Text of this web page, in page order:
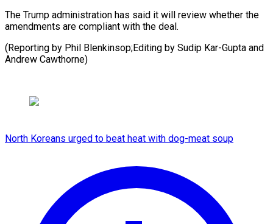
The Trump administration has said it will review whether the
amendments are compliant with the deal.
(Reporting by Phil Blenkinsop;Editing by Sudip Kar-Gupta ​and
Andrew Cawthorne)
North Koreans urged to beat heat with dog-meat soup